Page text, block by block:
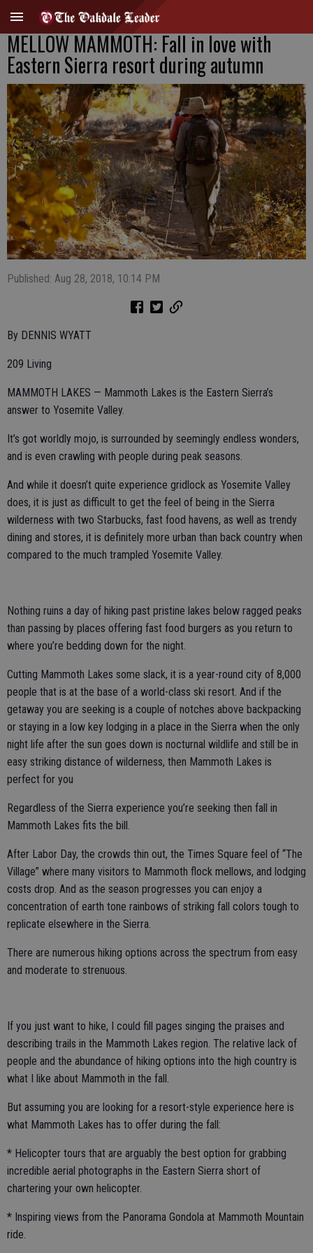
MELLOW MAMMOTH: Fall in love with
Eastern Sierra resort during autumn
Published: Aug 28, 2018, 10:14 PM
By DENNIS WYATT
209 Living
MAMMOTH LAKES — Mammoth Lakes is the Eastern Sierra’s
answer to Yosemite Valley.
It’s got worldly mojo, is surrounded by seemingly endless wonders,
and is even crawling with people during peak seasons.
And while it doesn’t quite experience gridlock as Yosemite Valley
does, it is just as difficult to get the feel of being in the Sierra
wilderness with two Starbucks, fast food havens, as well as trendy
dining and stores, it is definitely more urban than back country when
compared to the much trampled Yosemite Valley.
Nothing ruins a day of hiking past pristine lakes below ragged peaks
than passing by places offering fast food burgers as you return to
where you’re bedding down for the night.
Cutting Mammoth Lakes some slack, it is a year-round city of 8,000
people that is at the base of a world-class ski resort. And if the
getaway you are seeking is a couple of notches above backpacking
or staying in a low key lodging in a place in the Sierra when the only
night life after the sun goes down is nocturnal wildlife and still be in
easy striking distance of wilderness, then Mammoth Lakes is
perfect for you
Regardless of the Sierra experience you’re seeking then fall in
Mammoth Lakes fits the bill.
After Labor Day, the crowds thin out, the Times Square feel of “The
Village” where many visitors to Mammoth flock mellows, and lodging
costs drop. And as the season progresses you can enjoy a
concentration of earth tone rainbows of striking fall colors tough to
replicate elsewhere in the Sierra.
There are numerous hiking options across the spectrum from easy
and moderate to strenuous.
If you just want to hike, I could fill pages singing the praises and
describing trails in the Mammoth Lakes region. The relative lack of
people and the abundance of hiking options into the high country is
what I like about Mammoth in the fall.
But assuming you are looking for a resort-style experience here is
what Mammoth Lakes has to offer during the fall:
* Helicopter tours that are arguably the best option for grabbing
incredible aerial photographs in the Eastern Sierra short of
chartering your own helicopter.
* Inspiring views from the Panorama Gondola at Mammoth Mountain
ride.